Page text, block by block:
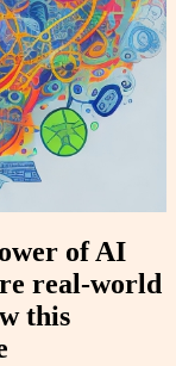
of AI
real-world
this